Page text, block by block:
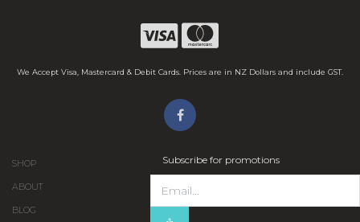
We Accept Visa, Mastercard & Debit Cards. Prices are in NZ Dollars and include GST.
SHOP
ABOUT
BLOG
Subscribe for promotions